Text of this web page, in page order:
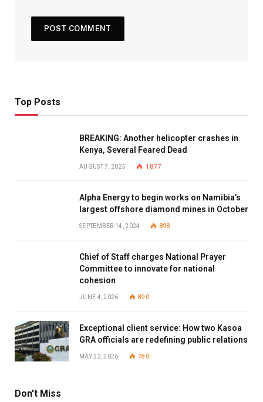
Top Posts
BREAKING: Another helicopter crashes in
Kenya, Several Feared Dead
AUGUST 7, 2025 1,877
Alpha Energy to begin works on Namibia’s
largest offshore diamond mines in October
SEPTEMBER 14, 2024 898
Chief of Staff charges National Prayer
Committee to innovate for national
cohesion
JUNE 4, 2026 890
Exceptional client service: How two Kasoa
GRA officials are redefining public relations
MAY 22, 2026 780
Don't Miss